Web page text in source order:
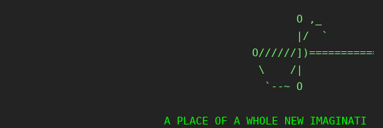
O ,_
       |/  `
O//////
\    /|
  `--~ O
A PLACE OF A WHOLE NEW IMAGINATION